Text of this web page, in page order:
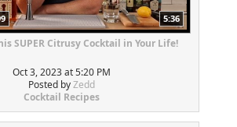
5:36
SUPER Citrusy Cocktail in Your Life!
Oct 3, 2023 at 5:20 PM
Posted byZedd
Cocktail Recipes